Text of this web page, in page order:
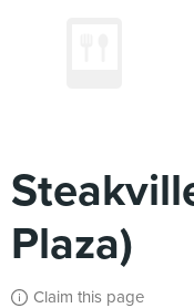
Plaza)
Claim this page